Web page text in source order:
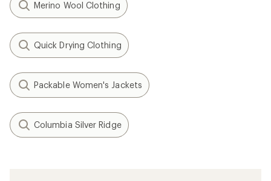
Merino Wool Clothing
Quick Drying Clothing
Packable Women's Jackets
Columbia Silver Ridge